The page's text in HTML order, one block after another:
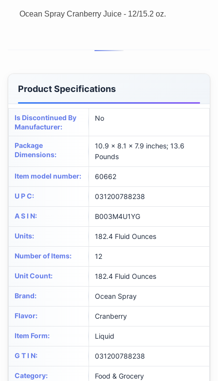
Ocean Spray Cranberry Juice - 12/15.2 oz.
Product Specifications
Is Discontinued By
Manufacturer:
No
Package
Dimensions:
10.9 x 8.1 x 7.9 inches; 13.6
Pounds
Item model number: 60662
U P C: 031200788238
A S I N: B003M4U1YG
Units: 182.4 Fluid Ounces
Number of Items: 12
Unit Count: 182.4 Fluid Ounces
Brand: Ocean Spray
Flavor: Cranberry
Item Form: Liquid
G T I N: 031200788238
Category: Food & Grocery